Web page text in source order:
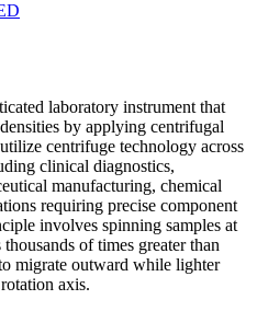
laboratory instrument that
by applying centrifugal
centrifuge technology across
clinical diagnostics,
manufacturing, chemical
requiring precise component
involves spinning samples at
of times greater than
migrate outward while lighter
axis.